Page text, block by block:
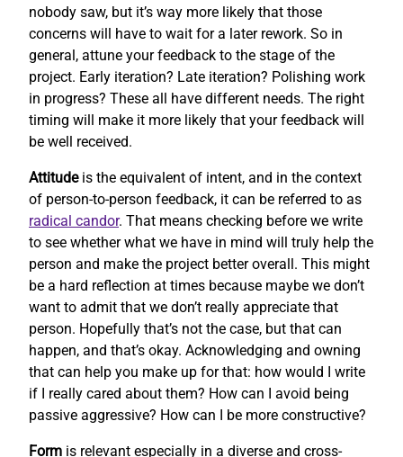
nobody saw, but it’s way more likely that those
concerns will have to wait for a later rework. So in
general, attune your feedback to the stage of the
project. Early iteration? Late iteration? Polishing work
in progress? These all have different needs. The right
timing will make it more likely that your feedback will
be well received.
Attitudeis the equivalent of intent, and in the context
of person-to-person feedback, it can be referred to as
radical candor. That means checking before we write
to see whether what we have in mind will truly help the
person and make the project better overall. This might
be a hard reflection at times because maybe we don’t
want to admit that we don’t really appreciate that
person. Hopefully that’s not the case, but that can
happen, and that’s okay. Acknowledging and owning
that can help you make up for that: how would I write
if I really cared about them? How can I avoid being
passive aggressive? How can I be more constructive?
Form is relevant especially in a diverse and cross-